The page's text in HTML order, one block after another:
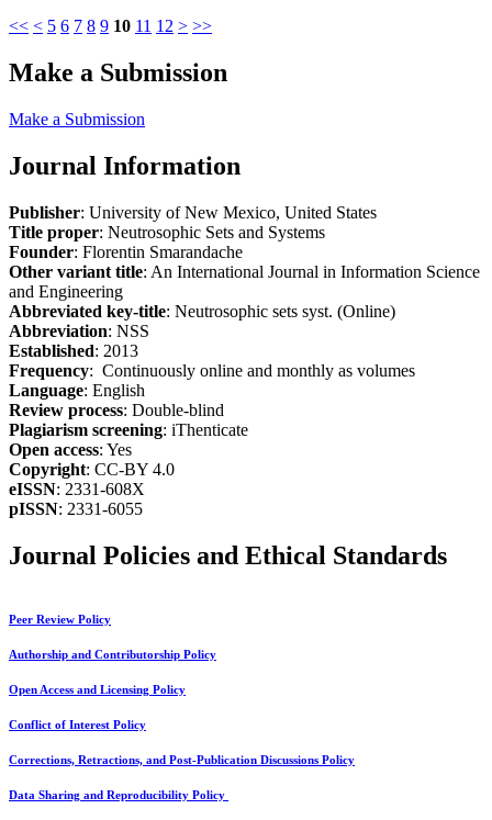
<< < 5 6 7 8 9 10 11 12 > >>
Make a Submission
Make a Submission
Journal Information
Publisher: University of New Mexico, United States
Title proper: Neutrosophic Sets and Systems
Founder: Florentin Smarandache
Other variant title: An International Journal in Information Science
and Engineering
Abbreviated key-title: Neutrosophic sets syst. (Online)
Abbreviation: NSS
Established: 2013
Frequency: Continuously online and monthly as volumes
Language: English
Review process: Double-blind
Plagiarism screening: iThenticate
Open access: Yes
Copyright: CC-BY 4.0
eISSN: 2331-608X
pISSN: 2331-6055
Journal Policies and Ethical Standards
Peer Review Policy
Authorship and Contributorship Policy
Open Access and Licensing Policy
Conflict of Interest Policy
Corrections, Retractions, and Post-Publication Discussions Policy
Data Sharing and Reproducibility Policy